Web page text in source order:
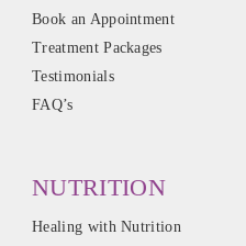
Book an Appointment
Treatment Packages
Testimonials
FAQ’s
NUTRITION
Healing with Nutrition